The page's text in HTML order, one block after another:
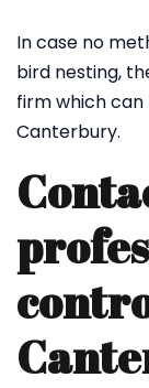
In case no
bird nesting,
firm which can
Canterbury.